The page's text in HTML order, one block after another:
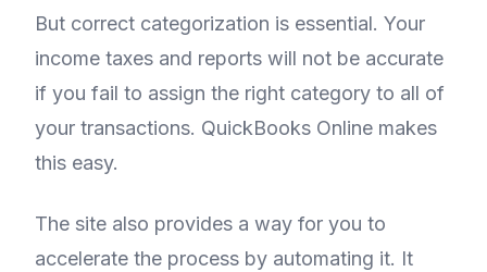
But correct categorization is essential. Your
income taxes and reports will not be accurate
if you fail to assign the right category to all of
your transactions. QuickBooks Online makes
this easy.
The site also provides a way for you to
accelerate the process by automating it. It